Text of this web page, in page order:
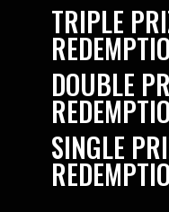
TRIPLE
DOUBLE
SINGLE